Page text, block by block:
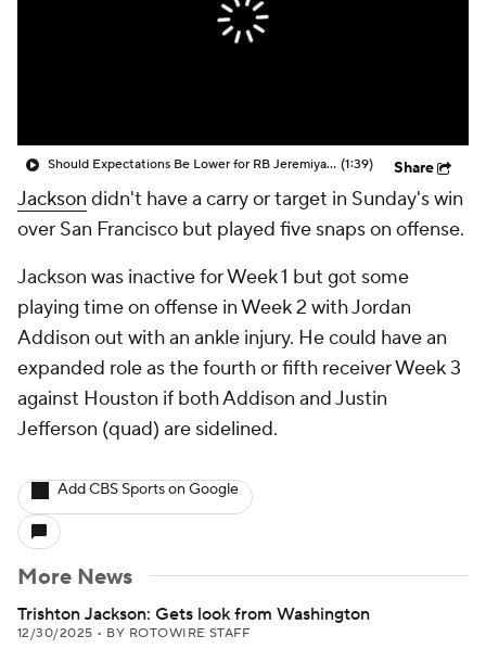
Should Expectations Be Lower for RB Jeremiyah Love? (1:39) Share
Jackson didn't have a carry or target in Sunday's win
over San Francisco but played five snaps on offense.
Jackson was inactive for Week 1 but got some
playing time on offense in Week 2 with Jordan
Addison out with an ankle injury. He could have an
expanded role as the fourth or fifth receiver Week 3
against Houston if both Addison and Justin
Jefferson (quad) are sidelined.
Add CBS Sports on Google
More News
Trishton Jackson: Gets look from Washington
12/30/2025 • BY ROTOWIRE STAFF